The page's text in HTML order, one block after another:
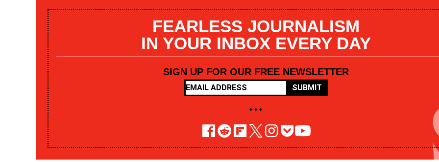
FEARLESS JOURNALISM
IN YOUR INBOX EVERY DAY
SIGN UP FOR OUR FREE NEWSLETTER
SUBMIT
• • •